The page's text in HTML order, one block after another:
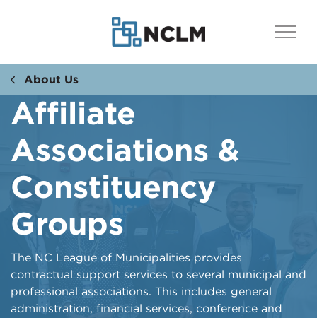
About Us
Affiliate
Associations &
Constituency
Groups
​The NC League of Municipalities provides
contractual support services to several municipal and
professional associations. This includes general
administration, financial services, conference and